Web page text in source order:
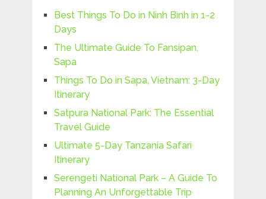
Best Things To Do in Ninh Binh in 1-2
Days
The Ultimate Guide To Fansipan,
Sapa
Things To Do in Sapa, Vietnam: 3-Day
Itinerary
Satpura National Park: The Essential
Travel Guide
Ultimate 5-Day Tanzania Safari
Itinerary
Serengeti National Park – A Guide To
Planning An Unforgettable Trip